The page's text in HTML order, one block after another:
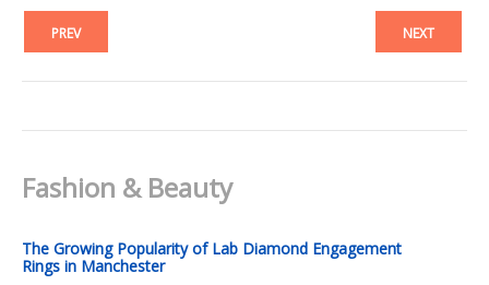
PREV NEXT
Fashion & Beauty
The Growing Popularity of Lab Diamond Engagement
Rings in Manchester